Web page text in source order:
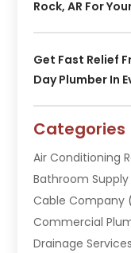
Rock, AR For
Get Fast Relief
Day Plumber In
Categories
Air Conditioning
Bathroom Supply
Cable Company
Commercial
Drainage Services